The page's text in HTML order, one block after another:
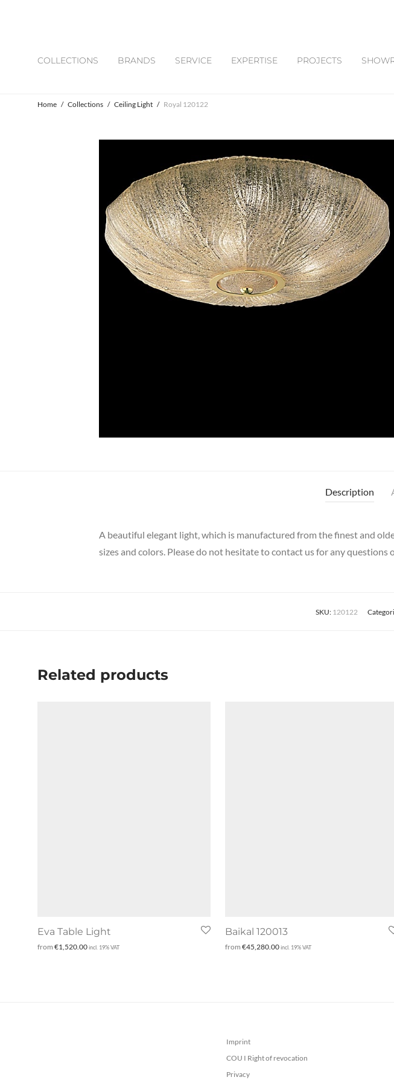
COLLECTIONS BRANDS SERVICE EXPERTISE PROJECTS
Home / Collections / Ceiling Light / Royal 120122
Description
A beautiful elegant light, which is manufactured from the finest and
sizes and colors. Please do not hesitate to contact us for any questions
SKU: 120122
Related products
Eva Table Light
from €1,520.00incl. 19% VAT
Baikal 120013
from €45,280.00incl. 19% VAT
Imprint
COU I Right of revocation
Privacy